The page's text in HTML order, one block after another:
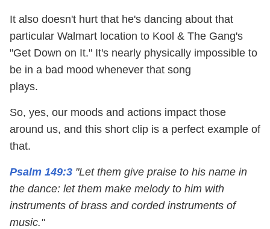
It also doesn't hurt that he's dancing about that
particular Walmart location to Kool & The Gang's
"Get Down on It." It's nearly physically impossible to
be in a bad mood whenever that song
plays.
So, yes, our moods and actions impact those
around us, and this short clip is a perfect example of
that.
Psalm 149:3 "Let them give praise to his name in
the dance: let them make melody to him with
instruments of brass and corded instruments of
music."